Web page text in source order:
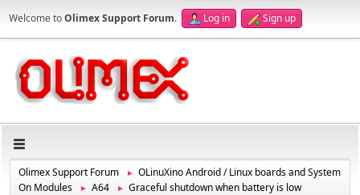
Welcome toOlimex Support Forum. Log in Sign up
Olimex Support Forum ►
OLinuXino Android / Linux boards and System
On Modules
► A64 ► Graceful shutdown when battery is low